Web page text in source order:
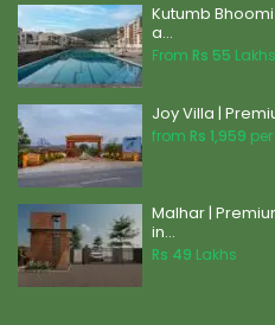
Kutumb
a...
From Rs 55
Joy Villa |
from Rs 1,959
Malhar |
in...
Rs 49 Lakhs